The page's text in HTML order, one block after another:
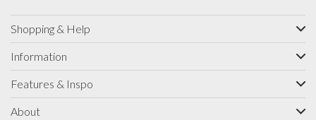
Shopping & Help
Information
Features & Inspo
About